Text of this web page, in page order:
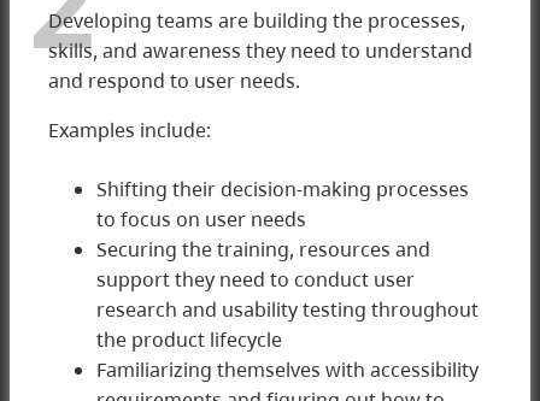
2 Developing
Developing teams are building the processes,
skills, and awareness they need to understand
and respond to user needs.
Examples include:
Shifting their decision-making processes
to focus on user needs
Securing the training, resources and
support they need to conduct user
research and usability testing throughout
the product lifecycle
Familiarizing themselves with accessibility